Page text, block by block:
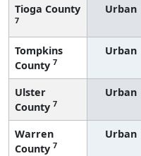
Tioga County
7
Urban
Tompkins
County 7
Urban
Ulster
County 7
Urban
Warren
County 7
Urban